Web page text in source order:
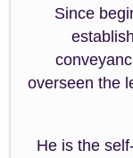
Since
overseen the
He is the